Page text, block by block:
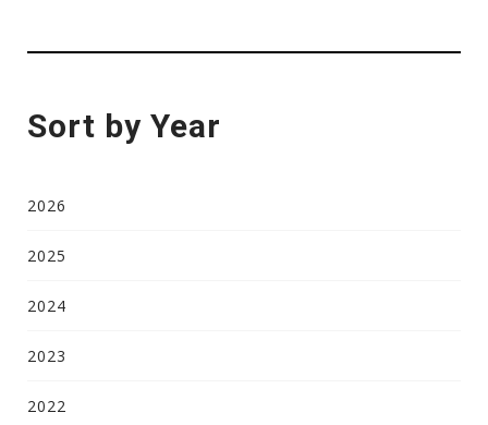
Sort by Year
2026
2025
2024
2023
2022